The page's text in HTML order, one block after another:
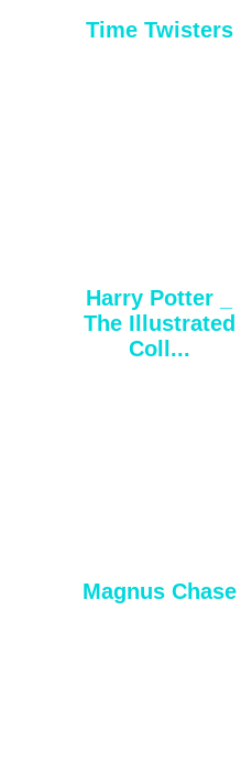
Time Twisters
Harry Potter _
The Illustrated
Coll...
Magnus Chase